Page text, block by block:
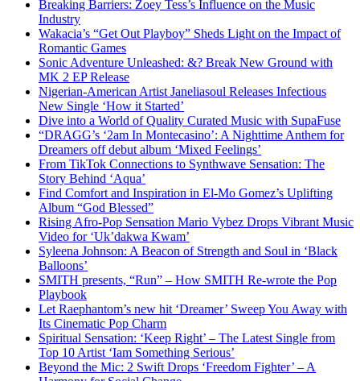
Breaking Barriers: Zoey Tess’s Influence on the Music
Industry
Wakacia’s “Get Out Playboy” Sheds Light on the Impact of
Romantic Games
Sonic Adventure Unleashed: &? Break New Ground with
MK 2 EP Release
Nigerian-American Artist Janeliasoul Releases Infectious
New Single ‘How it Started’
Dive into a World of Quality Curated Music with SupaFuse
“DRAGG’s ‘2am In Montecasino’: A Nighttime Anthem for
Dreamers off debut album ‘Mixed Feelings’
From TikTok Connections to Synthwave Sensation: The
Story Behind ‘Aqua’
Find Comfort and Inspiration in El-Mo Gomez’s Uplifting
Album “God Blessed”
Rising Afro-Pop Sensation Mario Vybez Drops Vibrant Music
Video for ‘Uk’dakwa Kwam’
Syleena Johnson: A Beacon of Strength and Soul in ‘Black
Balloons’
SMITH presents, “Run” – How SMITH Re-wrote the Pop
Playbook
Let Raephantom’s new hit ‘Dreamer’ Sweep You Away with
Its Cinematic Pop Charm
Spiritual Sensation: ‘Keep Right’ – The Latest Single from
Top 10 Artist ‘Iam Something Serious’
Beyond the Mic: 2 Swift Drops ‘Freedom Fighter’ – A